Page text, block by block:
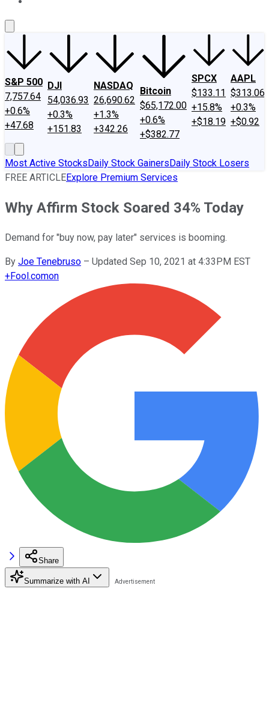
S&P 500
7,757.64
+0.6%
+47.68
DJI
54,036.93
+0.3%
+151.83
NASDAQ
26,690.62
+1.3%
+342.26
Bitcoin
$65,172.00
+0.6%
+$382.77
SPCX
$133.11
+15.8%
+$18.19
AAPL
$313.06
+0.3%
+$0.92
Most Active StocksDaily Stock GainersDaily Stock Losers
FREE ARTICLEExplore Premium Services
Why Affirm Stock Soared 34% Today
Demand for "buy now, pay later" services is booming.
By Joe Tenebruso – Updated Sep 10, 2021 at 4:33PM EST
+Fool.comon
Share
Summarize with AI